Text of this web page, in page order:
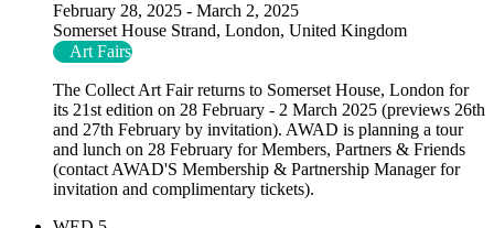
February 28, 2025 - March 2, 2025
Somerset House Strand, London, United Kingdom
Art Fairs
The Collect Art Fair returns to Somerset House, London for
its 21st edition on 28 February - 2 March 2025 (previews 26th
and 27th February by invitation). AWAD is planning a tour
and lunch on 28 February for Members, Partners & Friends
(contact AWAD'S Membership & Partnership Manager for
invitation and complimentary tickets).